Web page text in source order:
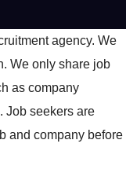
agency. We
We only share job
as company
Job seekers are
and company before